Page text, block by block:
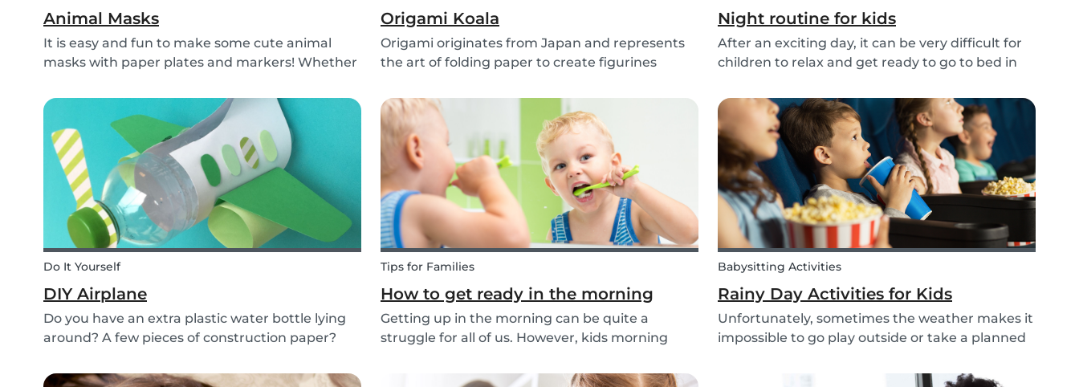
Animal Masks
It is easy and fun to make some cute animal
masks with paper plates and markers! Whether
to entertain yourself some afternoon, children
will love making this DIY and their cute new
animal...
Origami Koala
Origami originates from Japan and represents
the art of folding paper to create figurines
or popular origami figure to make, but it is really
easy to make and very cute! So, how do you
make a...
Night routine for kids
After an exciting day, it can be very difficult for
children to relax and get ready to go to bed in
easier and to bring some more routine into your
everyday life, we have put together an ex...
Do It Yourself
DIY Airplane
Do you have an extra plastic water bottle lying
around? A few pieces of construction paper?
and easy airplane DIY for kids!
Tips for Families
How to get ready in the morning
Getting up in the morning can be quite a
struggle for all of us. However, kids morning
more stress and more things to prepare and
Babysitting Activities
Rainy Day Activities for Kids
Unfortunately, sometimes the weather makes it
impossible to go play outside or take a planned
come to a consensus over what activity to do or